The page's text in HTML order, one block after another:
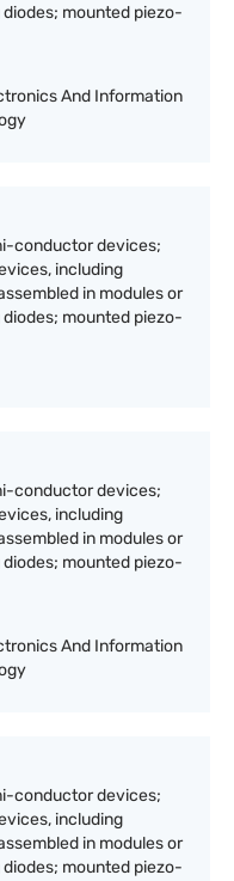
mounted piezo-
And Information
conductor devices;
including
in modules or
mounted piezo-
conductor devices;
including
in modules or
mounted piezo-
And Information
conductor devices;
including
in modules or
mounted piezo-